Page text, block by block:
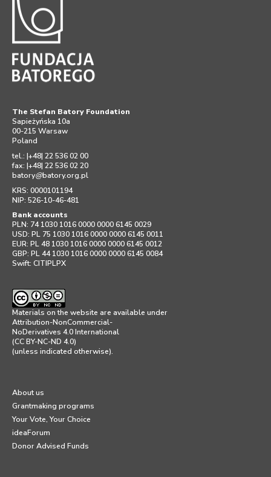
The Stefan Batory Foundation
Sapieżyńska 10a
00-215 Warsaw
Poland
tel.: |+48| 22 536 02 00
fax: |+48| 22 536 02 20
batory@batory.org.pl
KRS: 0000101194
NIP: 526-10-46-481
Bank accounts
PLN: 74 1030 1016 0000 0000 6145 0029
USD: PL 75 1030 1016 0000 0000 6145 0011
EUR: PL 48 1030 1016 0000 0000 6145 0012
GBP: PL 44 1030 1016 0000 0000 6145 0084
Swift: CITIPLPX
Materials on the website are available under
Attribution-NonCommercial-
NoDerivatives 4.0 International
(CC BY-NC-ND 4.0)
(unless indicated otherwise).
About us
Grantmaking programs
Your Vote, Your Choice
ideaForum
Donor Advised Funds